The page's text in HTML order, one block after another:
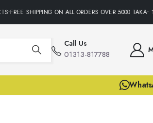
SHIPPING ON ALL ORDERS OVER 5000
Call Us
01313-817788